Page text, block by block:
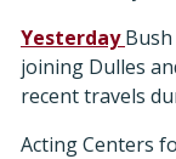
Yesterday
joining Dulles
recent travels
Acting Centers